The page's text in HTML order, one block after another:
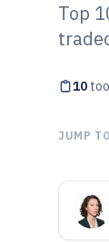
Top
10
JUMP